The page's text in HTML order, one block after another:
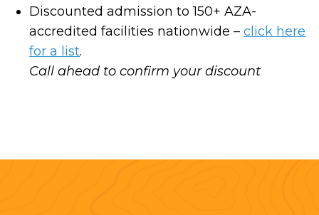
Discounted admission to 150+ AZA-
accredited facilities nationwide –click here
for a list.
Call ahead to confirm your discount